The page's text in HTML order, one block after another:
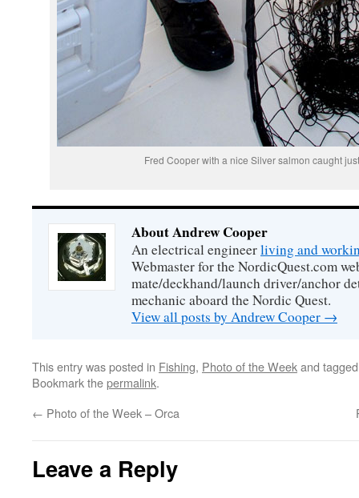
Fred Cooper with a nice Silver salmon caught
About Andrew Cooper
An electrical engineerliving and
Webmaster for the NordicQuest.com
mate/deckhand/launch driver/anchor
mechanic aboard the Nordic Quest.
View all posts by Andrew Cooper →
This entry was posted in Fishing, Photo of the Weekand
Bookmark thepermalink.
← Photo of the Week – Orca
Leave a Reply